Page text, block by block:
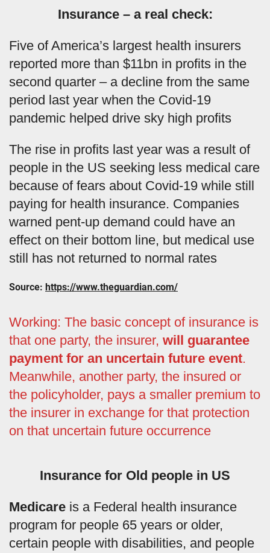
Insurance – a real check:
Five of America’s largest health insurers
reported more than $11bn in profits in the
second quarter – a decline from the same
period last year when the Covid-19
pandemic helped drive sky high profits
The rise in profits last year was a result of
people in the US seeking less medical care
because of fears about Covid-19 while still
paying for health insurance. Companies
warned pent-up demand could have an
effect on their bottom line, but medical use
still has not returned to normal rates
Source: https://www.theguardian.com/
Working: The basic concept of insurance is
that one party, the insurer, will guarantee
payment for an uncertain future event.
Meanwhile, another party, the insured or
the policyholder, pays a smaller premium to
the insurer in exchange for that protection
on that uncertain future occurrence
Insurance for Old people in US
Medicare is a Federal health insurance
program for people 65 years or older,
certain people with disabilities, and people